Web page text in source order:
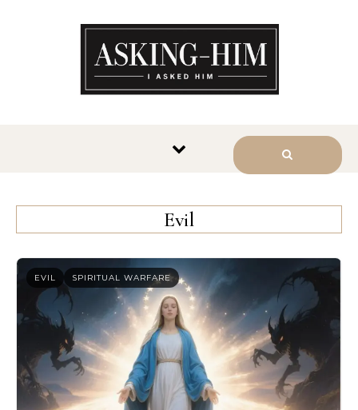
Evil
EVIL SPIRITUAL WARFARE